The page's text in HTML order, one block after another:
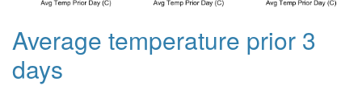
Average temperature prior 3
days